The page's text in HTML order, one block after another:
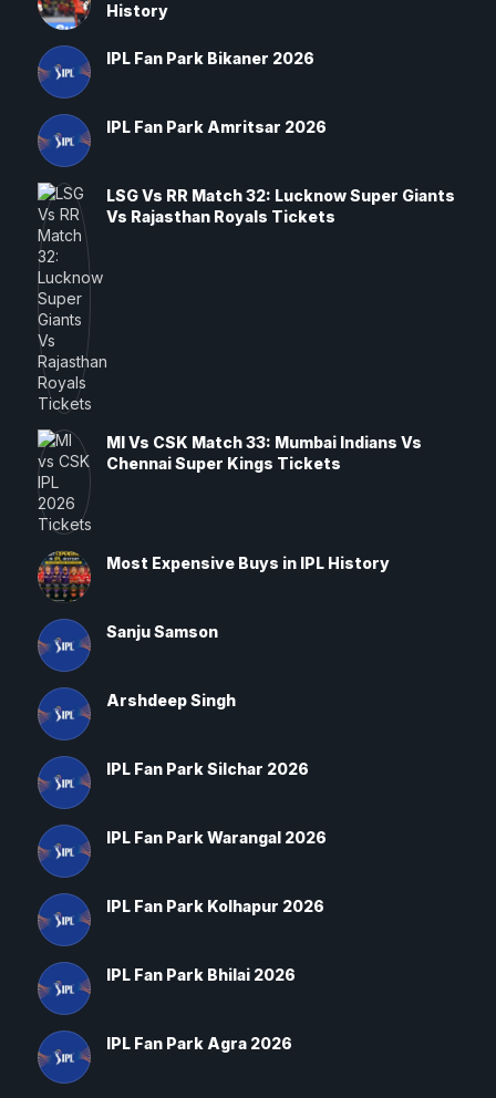
History
IPL Fan Park Bikaner 2026
IPL Fan Park Amritsar 2026
LSG Vs RR Match 32: Lucknow Super Giants
Vs Rajasthan Royals Tickets
MI Vs CSK Match 33: Mumbai Indians Vs
Chennai Super Kings Tickets
Most Expensive Buys in IPL History
Sanju Samson
Arshdeep Singh
IPL Fan Park Silchar 2026
IPL Fan Park Warangal 2026
IPL Fan Park Kolhapur 2026
IPL Fan Park Bhilai 2026
IPL Fan Park Agra 2026